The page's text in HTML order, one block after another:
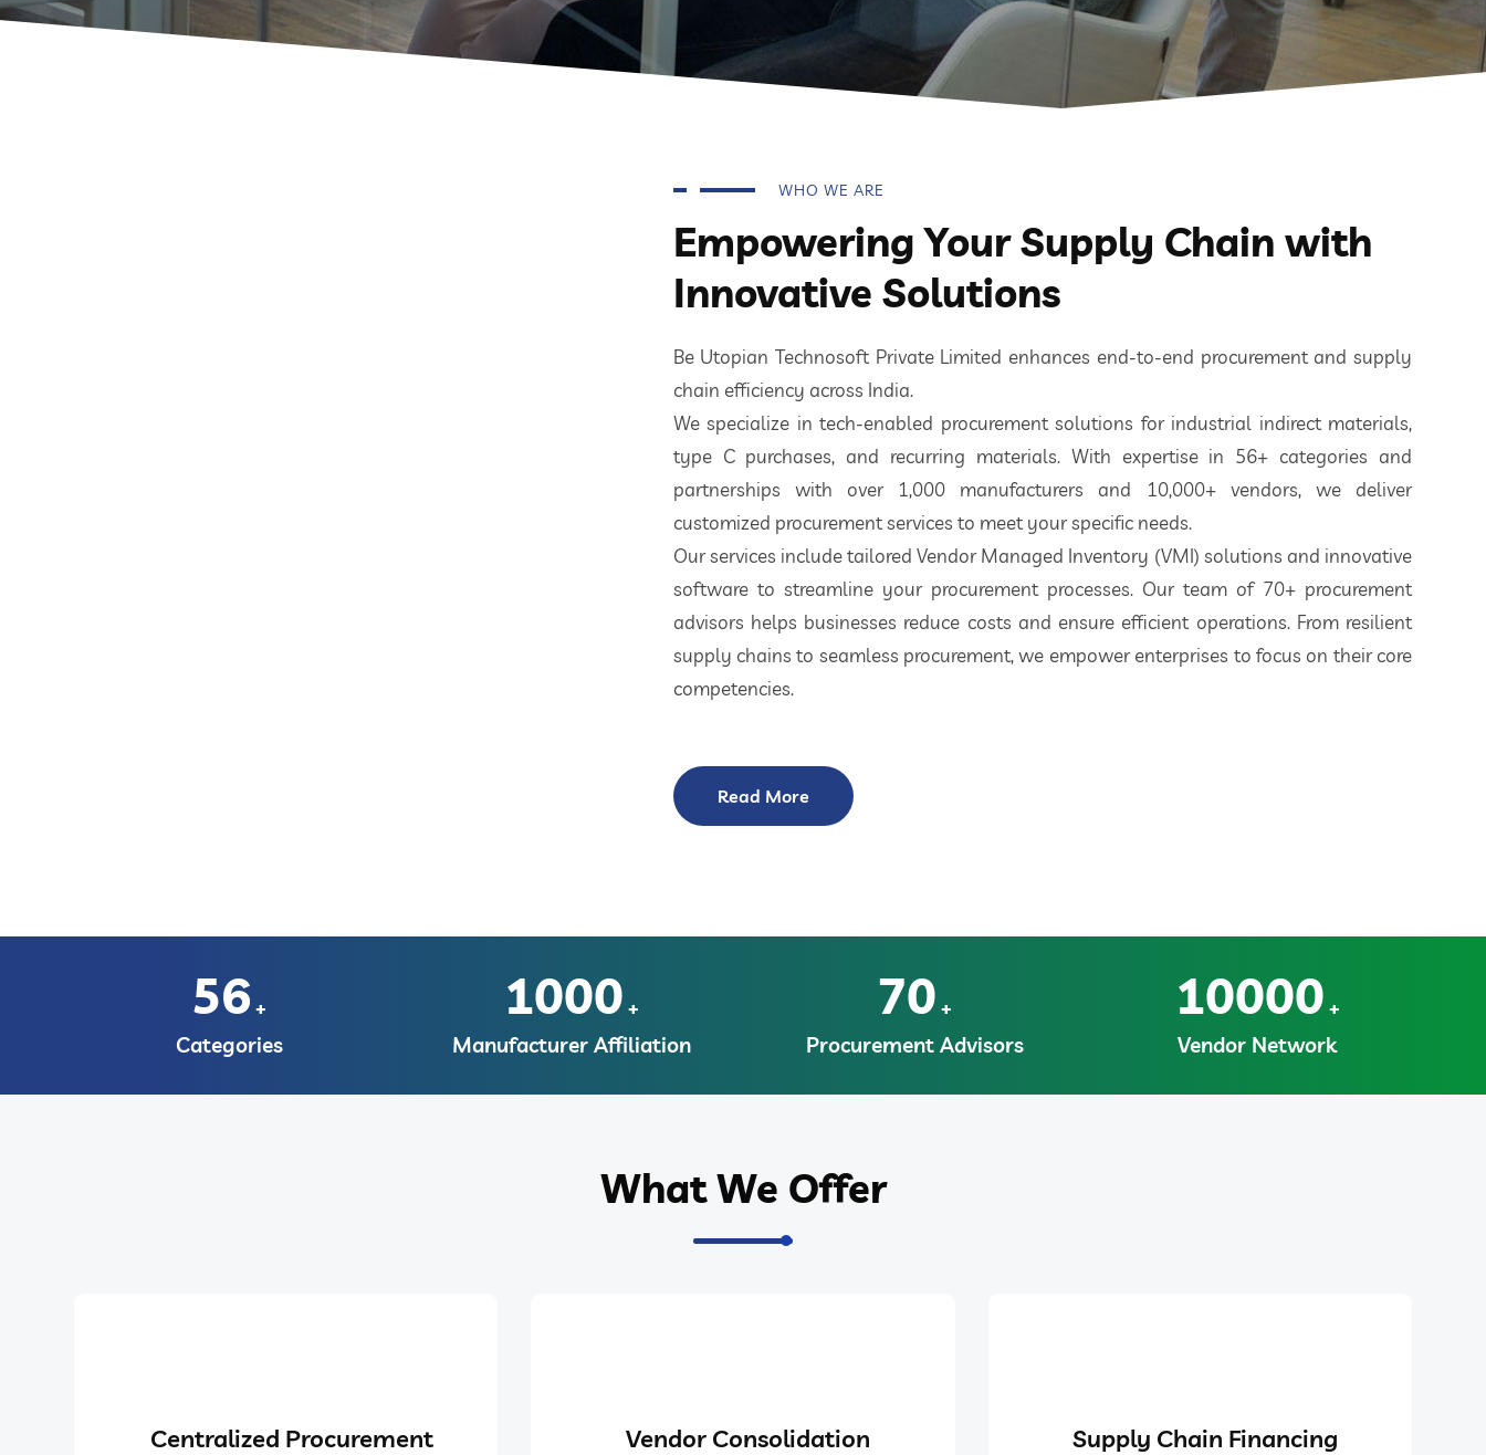
WHO WE ARE
Empowering Your Supply Chain with
Innovative Solutions
Be Utopian Technosoft Private Limited enhances end-to-end procurement and supply
chain efficiency across India.
We specialize in tech-enabled procurement solutions for industrial indirect materials,
type C purchases, and recurring materials. With expertise in 56+ categories and
partnerships with over 1,000 manufacturers and 10,000+ vendors, we deliver
customized procurement services to meet your specific needs.
Our services include tailored Vendor Managed Inventory (VMI) solutions and innovative
software to streamline your procurement processes. Our team of 70+ procurement
advisors helps businesses reduce costs and ensure efficient operations. From resilient
supply chains to seamless procurement, we empower enterprises to focus on their core
competencies.
Read More
56 +
Categories
1000 +
Manufacturer Affiliation
70 +
Procurement Advisors
10000 +
Vendor Network
What We Offer
Centralized Procurement Vendor Consolidation Supply Chain Financing